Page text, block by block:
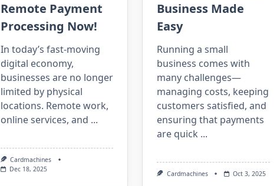
Remote Payment
Processing Now!
In today’s fast-moving
digital economy,
businesses are no longer
limited by physical
locations. Remote work,
online services, and ...
Cardmachines
Dec 18, 2025
Business Made
Easy
Running a small
business comes with
many challenges—
managing costs, keeping
customers satisfied, and
ensuring that payments
are quick ...
Cardmachines Oct 3, 2025